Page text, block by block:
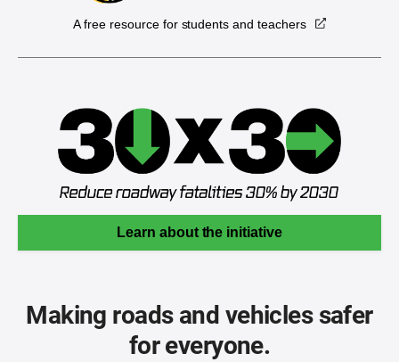
A free resource for students and teachers
Learn about the initiative
Making roads and vehicles safer
for everyone.